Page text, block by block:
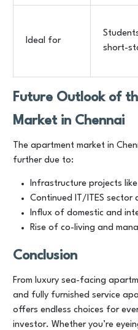
Ideal for
short-
Future Outlook of
Market in Chennai
The apartment market in
further due to:
Infrastructure projects
Continued IT/ITES sector
Influx of domestic and
Rise of co-living and
Conclusion
From luxury sea-facing
and fully furnished service
offers endless choices for
investor. Whether you’re